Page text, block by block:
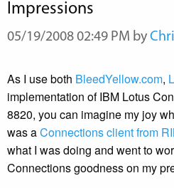
Impressions
05/19/2008 02:49 PM by
As I use both BleedYellow.com,
implementation of IBM Lotus
8820, you can imagine my joy
was aConnections client from
what I was doing and went to
Connections goodness on my